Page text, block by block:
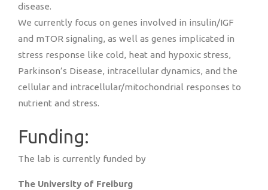
disease.
We currently focus on genes involved in insulin/IGF
and mTOR signaling, as well as genes implicated in
stress response like cold, heat and hypoxic stress,
Parkinson’s Disease, intracellular dynamics, and the
cellular and intracellular/mitochondrial responses to
nutrient and stress.
Funding:
The lab is currently funded by
The University of Freiburg